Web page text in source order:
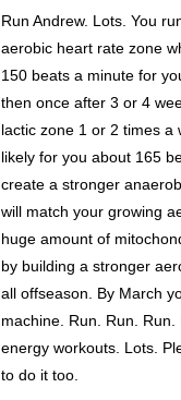
Run Andrew. Lots. You
aerobic heart rate zone
150 beats a minute for
then once after 3 or 4
lactic zone 1 or 2 times a
likely for you about 165
create a stronger
will match your growing
huge amount of
by building a stronger
all offseason. By March
machine. Run. Run. Run.
energy workouts. Lots.
to do it too.